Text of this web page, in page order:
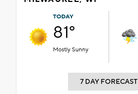
TODAY
81°
Mostly Sunny
7 DAY FORECAST